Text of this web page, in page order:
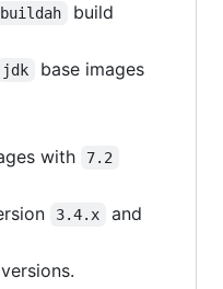
buildah
build
jdk base images
with 7.2
3.4.x and
versions.